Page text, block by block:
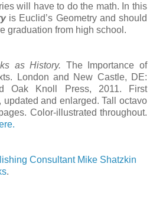
will have to do the math. In this
is Euclid’s Geometry and should
graduation from high school.
as History. The Importance of
London and New Castle, DE:
Oak Knoll Press, 2011. First
and enlarged. Tall octavo
Color-illustrated throughout.
Consultant Mike Shatzkin
.